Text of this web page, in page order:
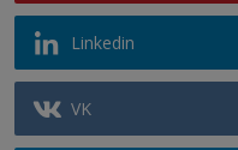
Linkedin
VK